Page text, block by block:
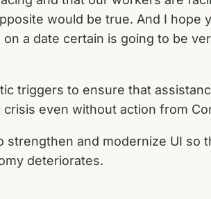
would be true. And I hope
a date certain is going to be
triggers to ensure that
even without action from
strengthen and modernize UI so
deteriorates.